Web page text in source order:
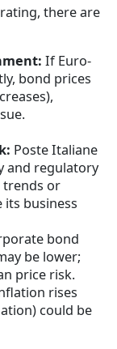
there are
If Euro-
bond prices
Poste Italiane
and regulatory
trends or
business
bond
be lower;
price risk.
rises
could be